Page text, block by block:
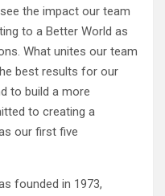
the impact our team
to a Better World as
What unites our team
best results for our
to build a more
to creating a
our first five
founded in 1973,